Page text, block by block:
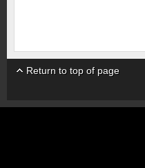
Return to top of page